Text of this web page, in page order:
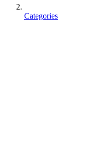
Categories